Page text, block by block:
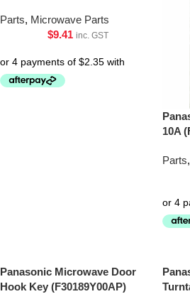
Parts, Microwave Parts
$9.41 inc. GST
10A
Parts,
Panasonic Microwave Door
Hook Key (F30189Y00AP)